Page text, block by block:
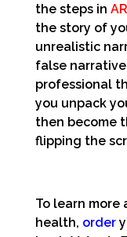
the steps in
the story of
unrealistic
false
professional
you unpack
then become
flipping the
To learn
health, order